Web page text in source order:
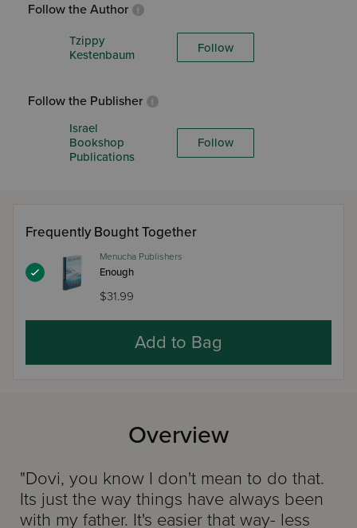
Follow the Author
Tzippy
Kestenbaum
Follow
Follow the Publisher
Israel
Bookshop
Publications
Follow
Frequently Bought Together
Menucha Publishers
Enough
$31.99
Add to Bag
Overview
"Dovi, you know I don't mean to do that.
Its just the way things have always been
with my father. It's easier that way- less